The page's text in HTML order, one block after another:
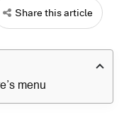
Share this article
menu